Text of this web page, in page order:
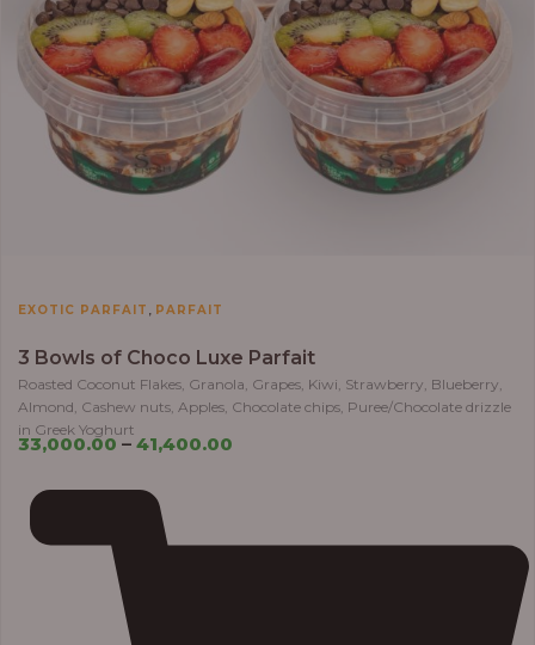
EXOTIC PARFAIT , PARFAIT
3 Bowls of Choco Luxe Parfait
Roasted Coconut Flakes, Granola, Grapes, Kiwi, Strawberry, Blueberry,
Almond, Cashew nuts, Apples, Chocolate chips, Puree/Chocolate drizzle
in Greek Yoghurt
33,000.00 – 41,400.00